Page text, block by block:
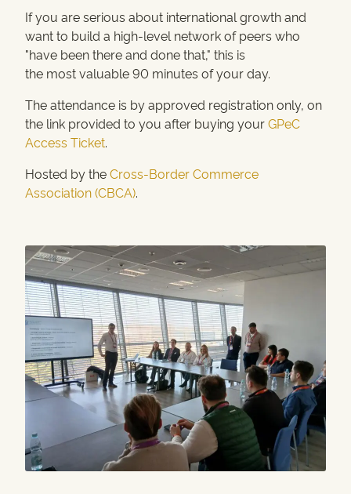
If you are serious about international growth and
want to build a high-level network of peers who
"have been there and done that," this is
the most valuable 90 minutes of your day.
The attendance is by approved registration only, on
the link provided to you after buying yourGPeC
Access Ticket.
Hosted by theCross-Border Commerce
Association (CBCA).